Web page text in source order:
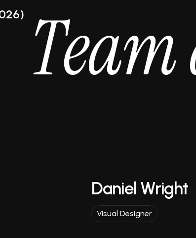
Team
Daniel Wright
Visual Designer